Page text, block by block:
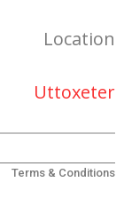
Location
Uttoxeter
Terms & Conditions